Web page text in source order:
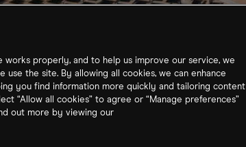
works properly, and to help us improve our service, we
the site. By allowing all cookies, we can enhance
you find information more quickly and tailoring content
“Allow all cookies” to agree or “Manage preferences”
out more by viewing our